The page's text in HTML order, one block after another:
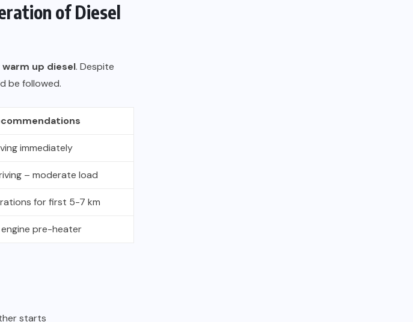
of Diesel
up diesel. Despite
be followed.
immediately
– moderate load
for first 5-7 km
pre-heater
starts